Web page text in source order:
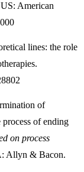
American
lines: the role
of
process of ending
on process
Allyn & Bacon.